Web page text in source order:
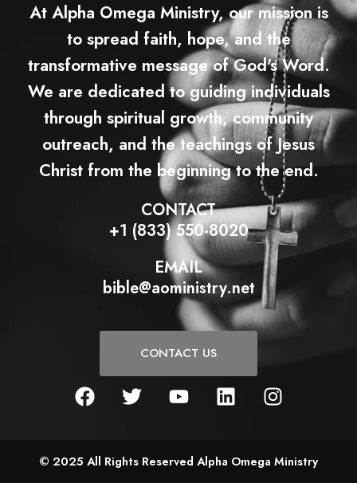
At Alpha Omega Ministry, our mission is
to spread faith, hope, and the
transformative message of God's Word.
We are dedicated to guiding individuals
through spiritual growth, community
outreach, and the teachings of Jesus
Christ from the beginning to the end.
CONTACT
+1 (833) 550-8020
EMAIL
bible@aoministry.net
CONTACT US
F
a
b
T
w
t
Y
o
u
L
i
e
I
n
a
© 2025 All Rights Reserved Alpha Omega Ministry